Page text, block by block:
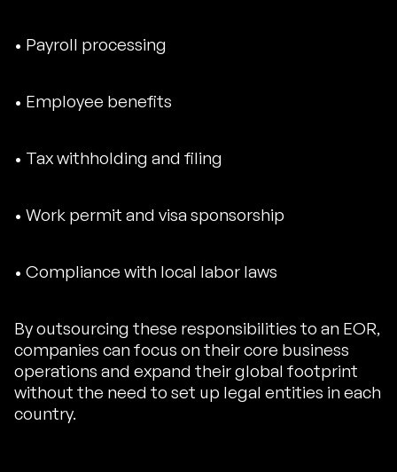
• Payroll processing
• Employee benefits
• Tax withholding and filing
• Work permit and visa sponsorship
• Compliance with local labor laws
By outsourcing these responsibilities to an EOR,
companies can focus on their core business
operations and expand their global footprint
without the need to set up legal entities in each
country.